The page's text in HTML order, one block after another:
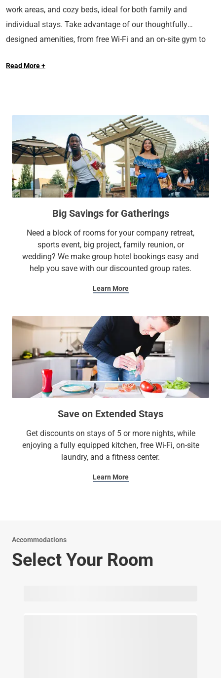
work areas, and cozy beds, ideal for both family and
individual stays. Take advantage of our thoughtfully
designed amenities, from free Wi-Fi and an on-site gym to
hotel offers easy access to top area attractions, including
At Sonesta Simply Suites, it’s better, not basic.
Read More +
Big Savings for Gatherings
Need a block of rooms for your company retreat,
sports event, big project, family reunion, or
wedding? We make group hotel bookings easy and
help you save with our discounted group rates.
Learn More
Save on Extended Stays
Get discounts on stays of 5 or more nights, while
enjoying a fully equipped kitchen, free Wi-Fi, on-site
laundry, and a fitness center.
Learn More
Accommodations
Select Your Room